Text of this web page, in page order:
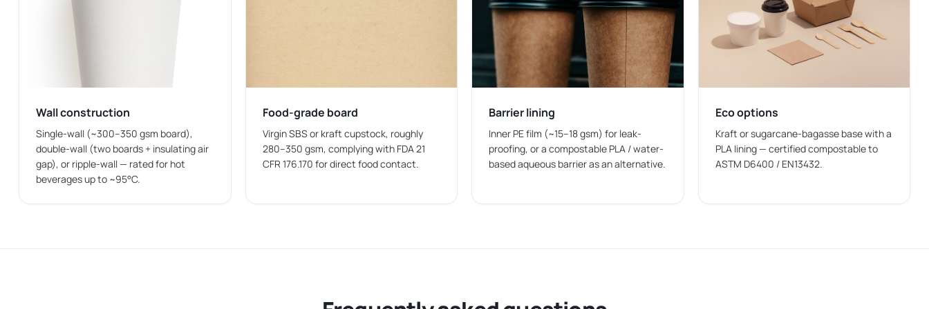
Paper bowls can be customized to match business branding and packaging requirements.
Logo Printing
Paper bowls with logo allows businesses to place their brand identity directly on packaging for a more consistent presentation.
Single-color printing is commonly used when businesses want a clean and simple design for everyday food packaging.
Multi-Color Printing
Multi-color printing supports detailed graphics, promotional artwork, and branding elements on custom printed paper bowls and printed paper bowls.
Wall construction
Single-wall (~300–350 gsm board),
double-wall (two boards + insulating air
gap), or ripple-wall — rated for hot
beverages up to ~95°C.
Food-grade board
Virgin SBS or kraft cupstock, roughly
280–350 gsm, complying with FDA 21
CFR 176.170 for direct food contact.
Barrier lining
Inner PE film (~15–18 gsm) for leak-
proofing, or a compostable PLA / water-
based aqueous barrier as an alternative.
Eco options
Kraft or sugarcane-bagasse base with a
PLA lining — certified compostable to
ASTM D6400 / EN13432.